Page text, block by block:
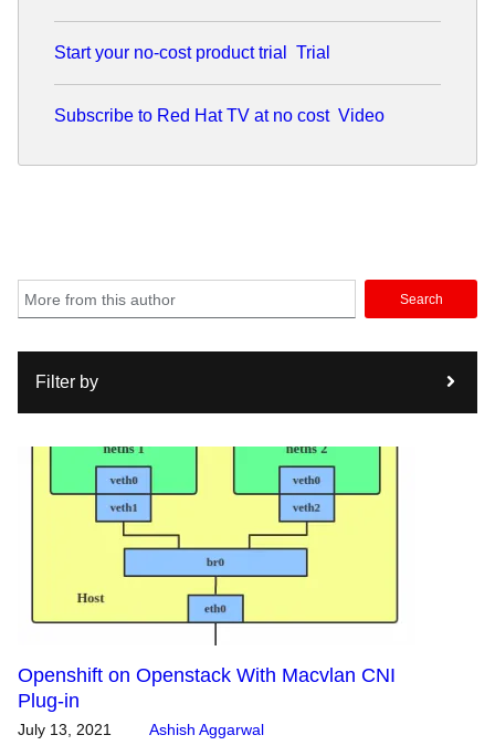
Start your no-cost product trial Trial
Subscribe to Red Hat TV at no cost Video
Search
Filter by
Openshift on Openstack With Macvlan CNI
Plug-in
July 13, 2021 Ashish Aggarwal